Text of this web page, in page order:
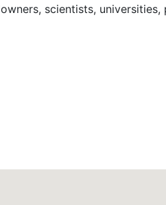
scientists,